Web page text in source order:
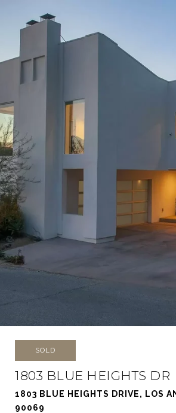
SOLD
1803 BLUE HEIGHTS DR
1803 BLUE HEIGHTS DRIVE, LOS
90069